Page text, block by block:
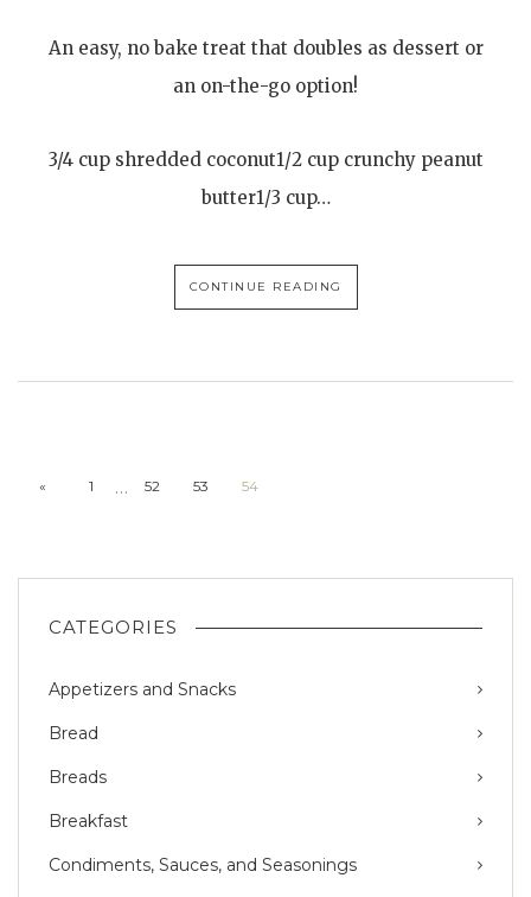
An easy, no bake treat that doubles as dessert or
an on-the-go option!
3/4 cup shredded coconut1/2 cup crunchy peanut
butter1/3 cup…
CONTINUE READING
« 1 … 52 53 54
CATEGORIES
Appetizers and Snacks
Bread
Breads
Breakfast
Condiments, Sauces, and Seasonings